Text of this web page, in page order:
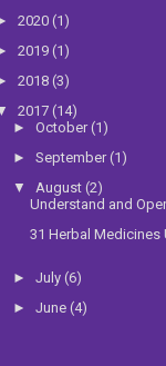
2020 (1)
2019 (1)
2018 (3)
2017 (14)
► October(1)
► September(1)
▼ August (2)
Understand and
31 Herbal Medicines
► July (6)
► June (4)